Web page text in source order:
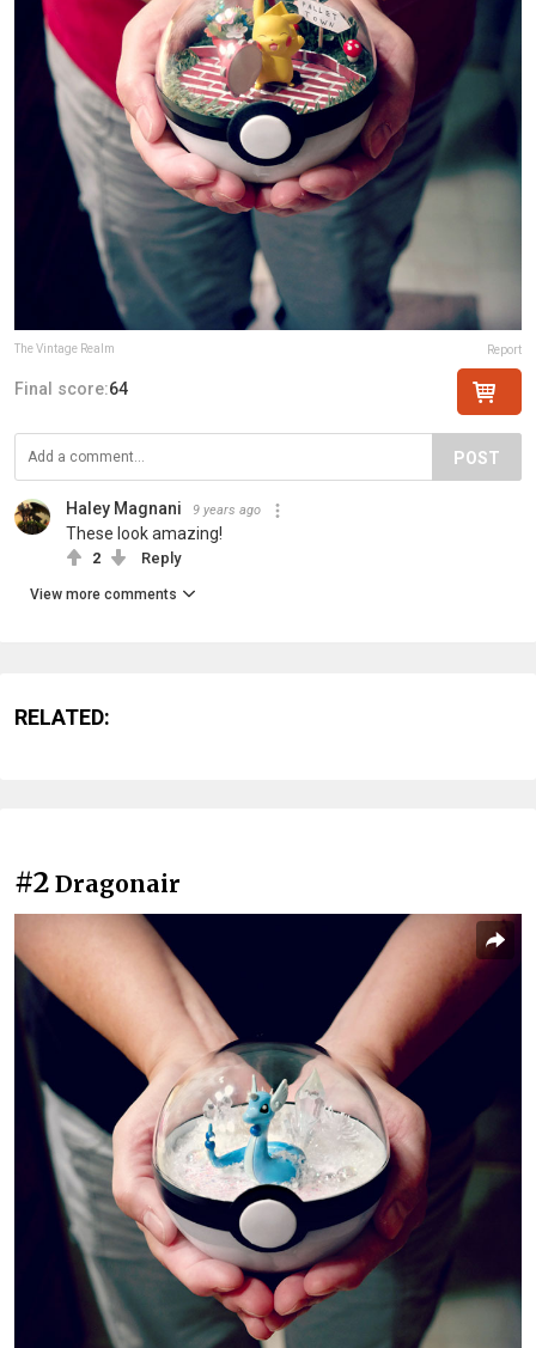
The Vintage Realm Report
Final score:64
POST
Haley Magnani 9 years ago
These look amazing!
2 Reply
View more comments
RELATED:
#2 Dragonair